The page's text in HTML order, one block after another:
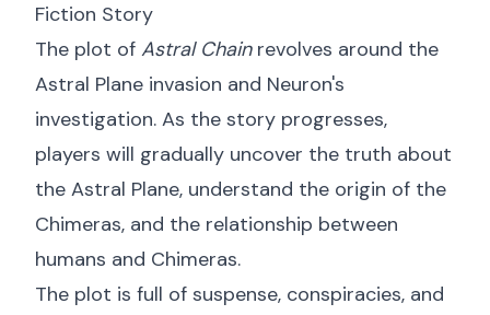
Fiction Story
The plot of Astral Chainrevolves around the
Astral Plane invasion and Neuron's
investigation. As the story progresses,
players will gradually uncover the truth about
the Astral Plane, understand the origin of the
Chimeras, and the relationship between
humans and Chimeras.
The plot is full of suspense, conspiracies, and